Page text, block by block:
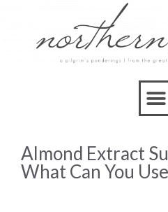
Almond Extract
What Can You